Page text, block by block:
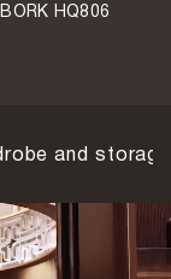
HQ806
and